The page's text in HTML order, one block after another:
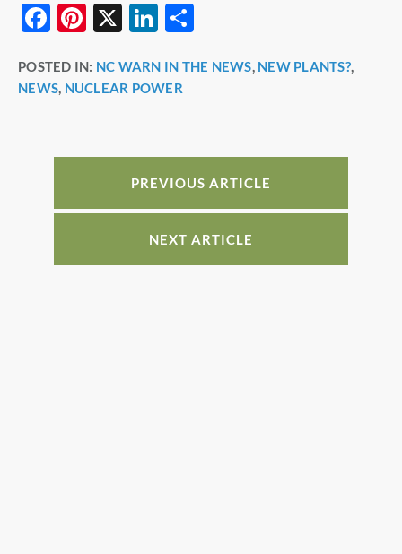
F
c
e
o
k
Pi
er
e
X
Li
k
e
n
ar
POSTED IN: NC WARN IN THE NEWS, NEW PLANTS?,
NEWS, NUCLEAR POWER
PREVIOUS ARTICLE
NEXT ARTICLE